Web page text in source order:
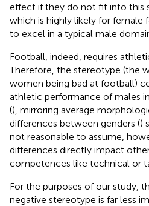
effect if they do not fit into this
which is highly likely for female
to excel in a typical male
Football, indeed, requires
Therefore, the stereotype (the
women being bad at football)
athletic performance of males
(), mirroring average
differences between genders ()
not reasonable to assume,
differences directly impact
competences like technical or
For the purposes of our study,
negative stereotype is far less